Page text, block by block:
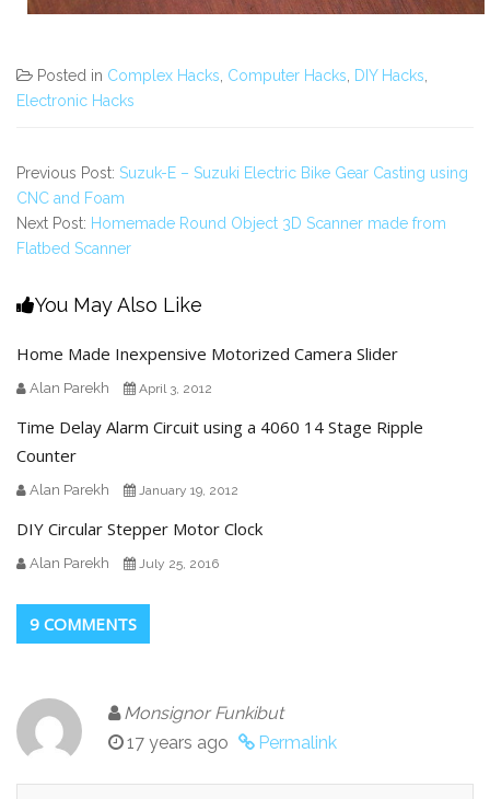
Posted in Complex Hacks Computer Hacks DIY Hacks
Electronic Hacks
Previous Post: Suzuk-E – Suzuki Electric Bike Gear Casting using
CNC and Foam
Next Post: Homemade Round Object 3D Scanner made from
Flatbed Scanner
You May Also Like
Home Made Inexpensive Motorized Camera Slider
Alan Parekh April 3, 2012
Time Delay Alarm Circuit using a 4060 14 Stage Ripple
Counter
Alan Parekh January 19, 2012
DIY Circular Stepper Motor Clock
Alan Parekh July 25, 2016
9 COMMENTS
Monsignor Funkibut
17 years ago
Permalink